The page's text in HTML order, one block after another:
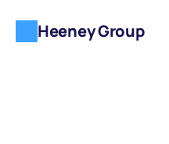
Heeney Group